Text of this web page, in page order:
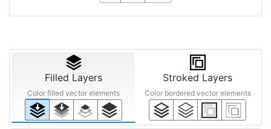
Filled Layers
Color filled vector elements
Stroked Layers
Color bordered vector elements